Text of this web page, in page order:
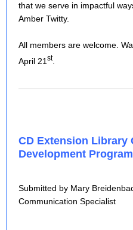
that we serve in impactful
Amber Twitty.
All members are welcome.
April 21 st.
CD Extension Library
Development
Submitted by Mary
Communication Specialist